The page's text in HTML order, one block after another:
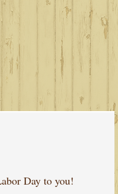
Day to you!